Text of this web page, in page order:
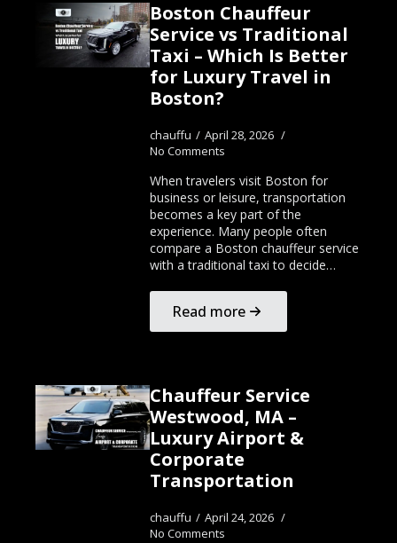
Boston Chauffeur
Service vs Traditional
Taxi – Which Is Better
for Luxury Travel in
Boston?
chauffu
April 28, 2026
No Comments
When travelers visit Boston for
business or leisure, transportation
becomes a key part of the
experience. Many people often
compare a Boston chauffeur service
with a traditional taxi to decide…
Read more
Chauffeur Service
Westwood, MA –
Luxury Airport &
Corporate
Transportation
chauffu
April 24, 2026
No Comments